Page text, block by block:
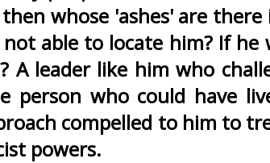
whose 'ashes' are
able to locate him? If he
A leader like him who
who could have
compelled to him to
powers.